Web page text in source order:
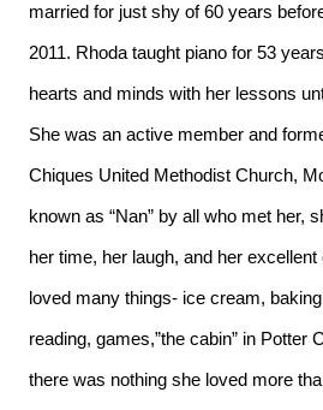
married for just shy of 60 years
2011. Rhoda taught piano for 53
hearts and minds with her lessons
She was an active member and
Chiques United Methodist Church,
known as “Nan” by all who met her,
her time, her laugh, and her
loved many things- ice cream,
reading, games,”the cabin” in Potter
there was nothing she loved more